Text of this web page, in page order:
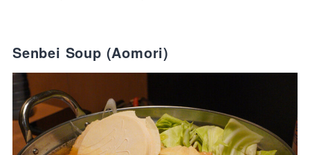
Senbei Soup (Aomori)